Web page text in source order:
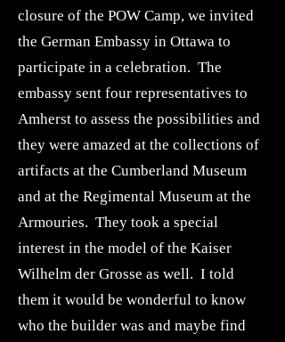
closure of the POW Camp, we invited
the German Embassy in Ottawa to
participate in a celebration. The
embassy sent four representatives to
Amherst to assess the possibilities and
they were amazed at the collections of
artifacts at the Cumberland Museum
and at the Regimental Museum at the
Armouries. They took a special
interest in the model of the Kaiser
Wilhelm der Grosse as well. I told
them it would be wonderful to know
who the builder was and maybe find